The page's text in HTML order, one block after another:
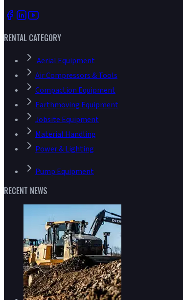
RENTAL CATEGORY
Aerial Equipment
Air Compressors & Tools
Compaction Equipment
Earthmoving Equipment
Jobsite Equipment
Material Handling
Power & Lighting
Pump Equipment
RECENT NEWS